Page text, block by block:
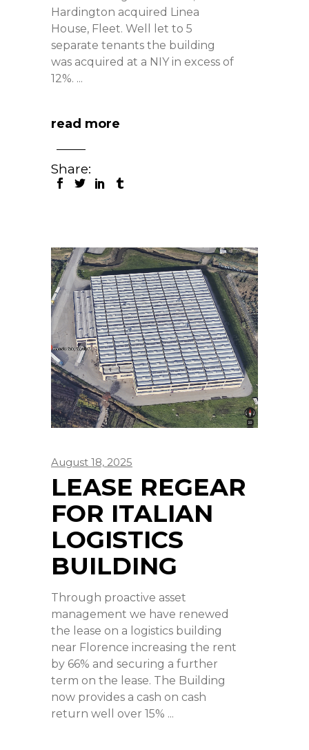
Hardington acquired Linea
House, Fleet. Well let to 5
separate tenants the building
was acquired at a NIY in excess of
12%.
read more
Share:
August 18, 2025
LEASE REGEAR
FOR ITALIAN
LOGISTICS
BUILDING
Through proactive asset
management we have renewed
the lease on a logistics building
near Florence increasing the rent
by 66% and securing a further
term on the lease. The Building
now provides a cash on cash
return well over 15%